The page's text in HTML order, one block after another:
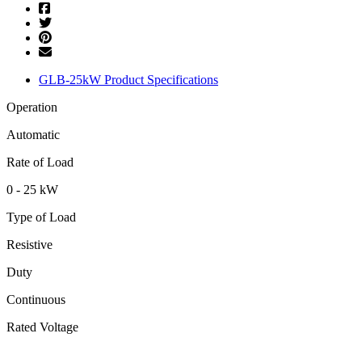
GLB-25kW Product Specifications
Operation
Automatic
Rate of Load
0 - 25 kW
Type of Load
Resistive
Duty
Continuous
Rated Voltage